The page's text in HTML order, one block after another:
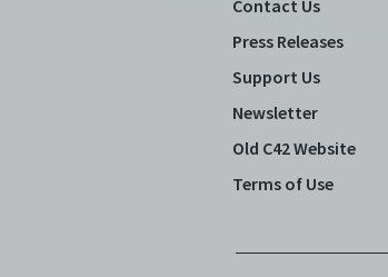
Contact Us
Press Releases
Support Us
Newsletter
Old C42 Website
Terms of Use